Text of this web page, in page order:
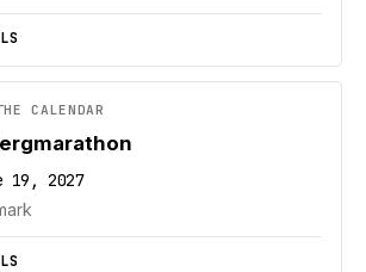
CALENDAR
19, 2027